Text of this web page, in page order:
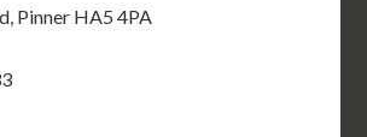
Pinner HA5 4PA